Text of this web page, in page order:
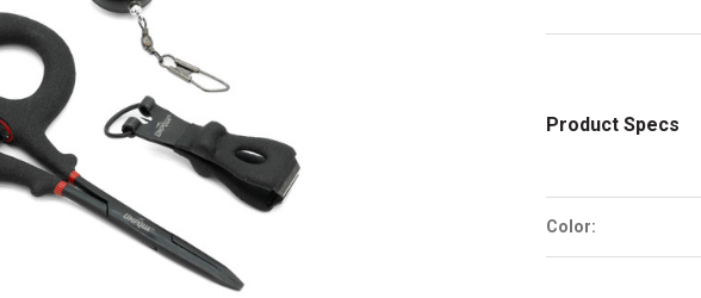
Product Specs
Color: